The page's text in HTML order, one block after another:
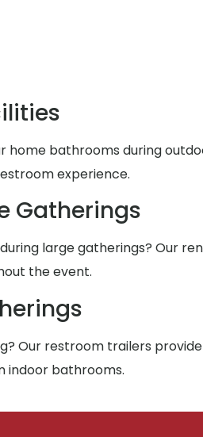
home bathrooms during
experience.
Gatherings
large gatherings? Our
the event.
Our restroom trailers
indoor bathrooms.